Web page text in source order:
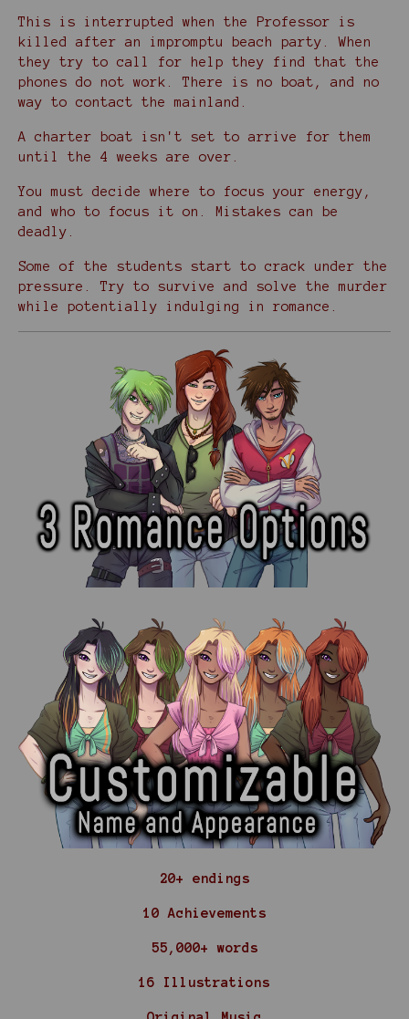
This is interrupted when the Professor is
killed after an impromptu beach party. When
they try to call for help they find that the
phones do not work. There is no boat, and no
way to contact the mainland.
A charter boat isn't set to arrive for them
until the 4 weeks are over.
You must decide where to focus your energy,
and who to focus it on. Mistakes can be
deadly.
Some of the students start to crack under the
pressure. Try to survive and solve the murder
while potentially indulging in romance.
20+ endings
10 Achievements
55,000+ words
16 Illustrations